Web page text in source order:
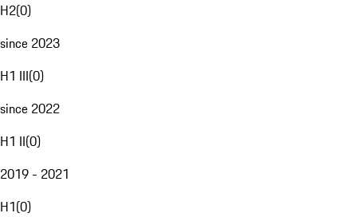
H2(0)
since 2023
H1 III(0)
since 2022
H1 II(0)
2019 - 2021
H1(0)